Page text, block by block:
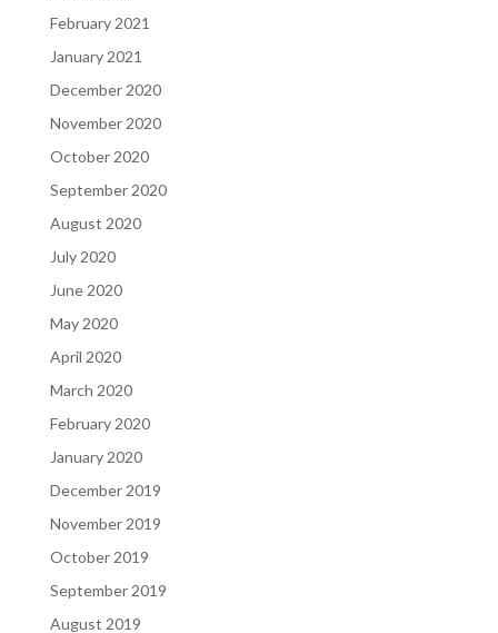
February 2021
January 2021
December 2020
November 2020
October 2020
September 2020
August 2020
July 2020
June 2020
May 2020
April 2020
March 2020
February 2020
January 2020
December 2019
November 2019
October 2019
September 2019
August 2019